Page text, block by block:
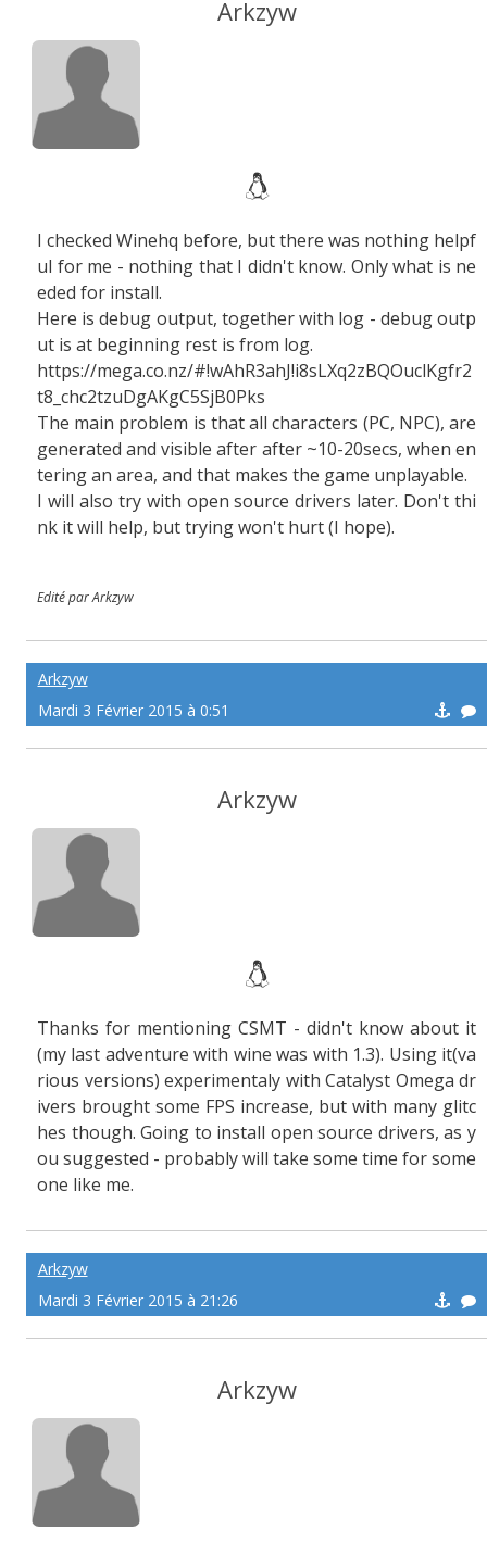
Arkzyw
I checked Winehq before, but there was nothing helpf
ul for me - nothing that I didn't know. Only what is ne
eded for install.
Here is debug output, together with log - debug outp
ut is at beginning rest is from log.
https://mega.co.nz/#!wAhR3ahJ!i8sLXq2zBQOuclKgfr2
t8_chc2tzuDgAKgC5SjB0Pks
The main problem is that all characters (PC, NPC), are
generated and visible after after ~10-20secs, when en
tering an area, and that makes the game unplayable.
I will also try with open source drivers later. Don't thi
nk it will help, but trying won't hurt (I hope).
Edité par Arkzyw
Arkzyw
Mardi 3 Février 2015 à 0:51
Arkzyw
Thanks for mentioning CSMT - didn't know about it
(my last adventure with wine was with 1.3). Using it(va
rious versions) experimentaly with Catalyst Omega dr
ivers brought some FPS increase, but with many glitc
hes though. Going to install open source drivers, as y
ou suggested - probably will take some time for some
one like me.
Arkzyw
Mardi 3 Février 2015 à 21:26
Arkzyw